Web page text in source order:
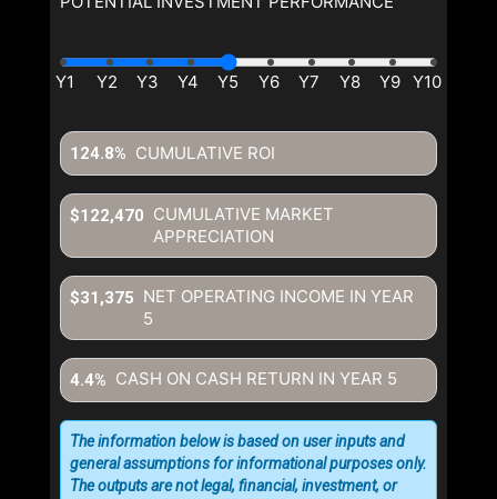
CUMULATIVE ROI
124.8%
CUMULATIVE MARKET
APPRECIATION
$122,470
NET OPERATING INCOME IN YEAR
5
$31,375
CASH ON CASH RETURN IN YEAR 5
4.4%
The information below is based on user inputs and
general assumptions for informational purposes only.
The outputs are not legal, financial, investment, or